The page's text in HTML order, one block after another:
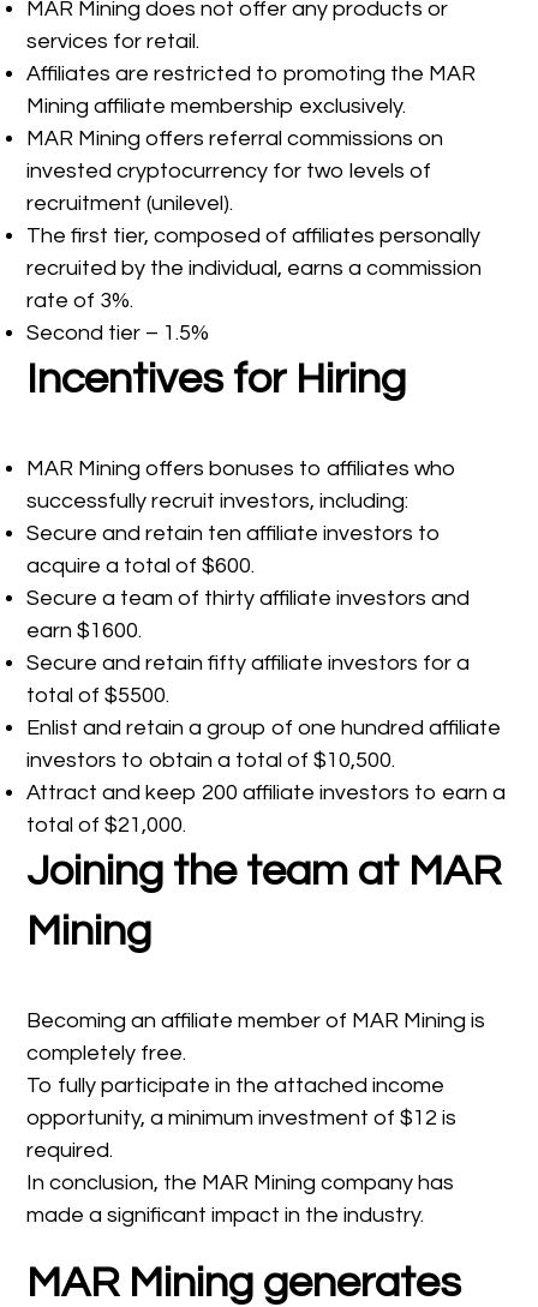
MAR Mining does not offer any products or
services for retail.
Affiliates are restricted to promoting the MAR
Mining affiliate membership exclusively.
MAR Mining offers referral commissions on
invested cryptocurrency for two levels of
recruitment (unilevel).
The first tier, composed of affiliates personally
recruited by the individual, earns a commission
rate of 3%.
Second tier – 1.5%
Incentives for Hiring
MAR Mining offers bonuses to affiliates who
successfully recruit investors, including:
Secure and retain ten affiliate investors to
acquire a total of $600.
Secure a team of thirty affiliate investors and
earn $1600.
Secure and retain fifty affiliate investors for a
total of $5500.
Enlist and retain a group of one hundred affiliate
investors to obtain a total of $10,500.
Attract and keep 200 affiliate investors to earn a
total of $21,000.
Joining the team at MAR
Mining
Becoming an affiliate member of MAR Mining is
completely free.
To fully participate in the attached income
opportunity, a minimum investment of $12 is
required.
In conclusion, the MAR Mining company has
made a significant impact in the industry.
MAR Mining generates